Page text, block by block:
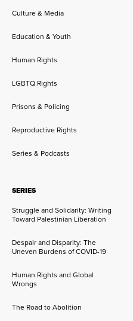
Culture & Media
Education & Youth
Human Rights
LGBTQ Rights
Prisons & Policing
Reproductive Rights
Series & Podcasts
SERIES
Struggle and Solidarity: Writing
Toward Palestinian Liberation
Despair and Disparity: The
Uneven Burdens of COVID-19
Human Rights and Global
Wrongs
The Road to Abolition